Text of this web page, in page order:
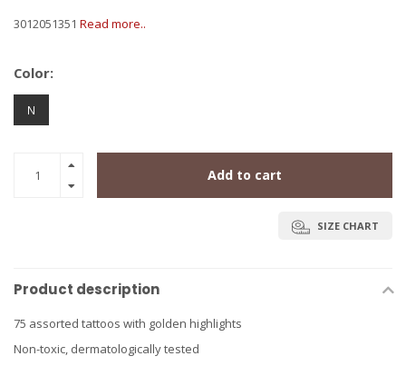
3012051351 Read more..
Color:
N
Add to cart
SIZE CHART
Product description
75 assorted tattoos with golden highlights
Non-toxic, dermatologically tested